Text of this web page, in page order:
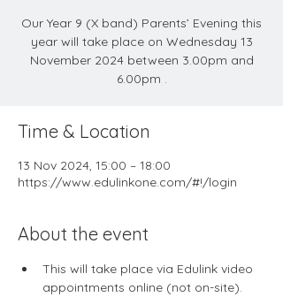
Our Year 9 (X band) Parents’ Evening this
year will take place on Wednesday 13
November 2024 between 3.00pm and
6.00pm .
Time & Location
13 Nov 2024, 15:00 – 18:00
https://www.edulinkone.com/#!/login
About the event
This will take place via Edulink video
appointments online (not on-site).